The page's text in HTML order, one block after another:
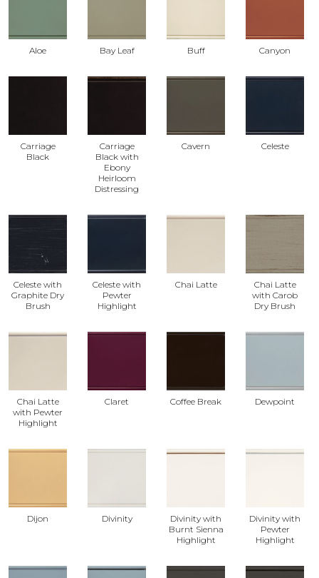
Aloe Bay Leaf Buff Canyon
Carriage
Black
Carriage
Black with
Ebony
Heirloom
Distressing
Cavern Celeste
Celeste with
Graphite Dry
Brush
Celeste with
Pewter
Highlight
Chai Latte
Chai Latte
with Carob
Dry Brush
Chai Latte
with Pewter
Highlight
Claret Coffee Break Dewpoint
Dijon Divinity
Divinity with
Burnt Sienna
Highlight
Divinity with
Pewter
Highlight